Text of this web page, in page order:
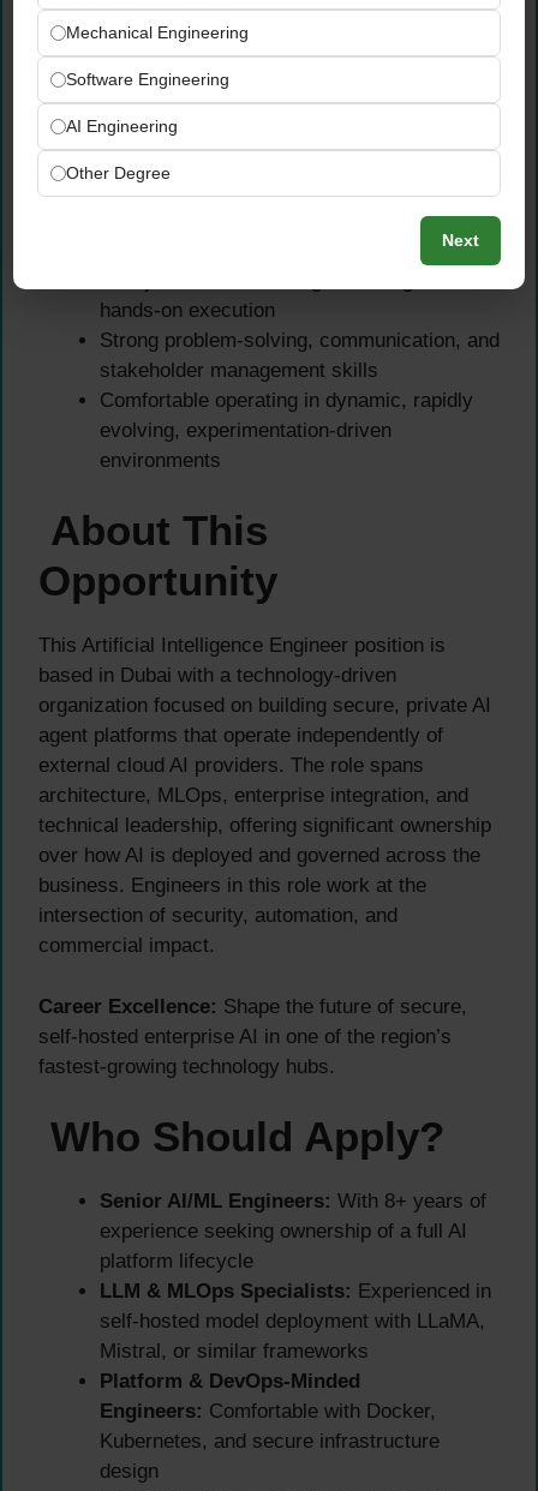
environments
Essential Skills
Strong analytical, data-driven mindset with
understanding of structured and enriched
hands-on execution
Strong problem-solving, communication, and
stakeholder management skills
Comfortable operating in dynamic, rapidly
evolving, experimentation-driven
environments
About This
Opportunity
This Artificial Intelligence Engineer position is
based in Dubai with a technology-driven
organization focused on building secure, private AI
agent platforms that operate independently of
external cloud AI providers. The role spans
architecture, MLOps, enterprise integration, and
technical leadership, offering significant ownership
over how AI is deployed and governed across the
business. Engineers in this role work at the
intersection of security, automation, and
commercial impact.
Career Excellence: Shape the future of secure,
self-hosted enterprise AI in one of the region’s
fastest-growing technology hubs.
Who Should Apply?
Senior AI/ML Engineers: With 8+ years of
experience seeking ownership of a full AI
platform lifecycle
LLM & MLOps Specialists: Experienced in
self-hosted model deployment with LLaMA,
Mistral, or similar frameworks
Platform & DevOps-Minded
Engineers: Comfortable with Docker,
Kubernetes, and secure infrastructure
design
Mechanical Engineering
Software Engineering
AI Engineering
Other Degree
Next